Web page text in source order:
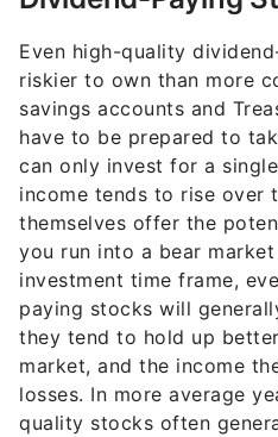
Even high-quality
riskier to own than more
savings accounts and
have to be prepared to
can only invest for a
income tends to rise over
themselves offer the
you run into a bear
investment time frame,
paying stocks will
they tend to hold up
market, and the income
losses. In more average
quality stocks often